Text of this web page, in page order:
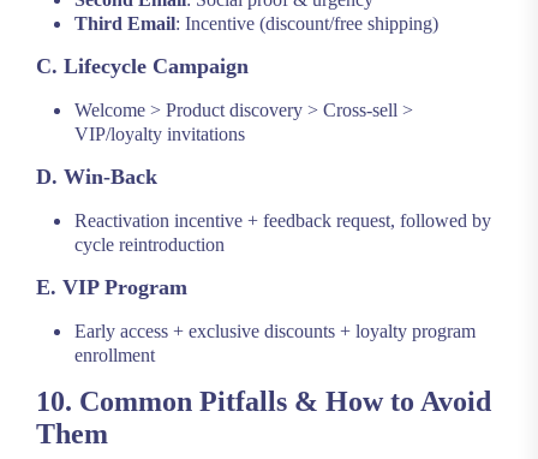
Third Email: Incentive (discount/free shipping)
C. Lifecycle Campaign
Welcome > Product discovery > Cross-sell >
VIP/loyalty invitations
D. Win-Back
Reactivation incentive + feedback request, followed by
cycle reintroduction
E. VIP Program
Early access + exclusive discounts + loyalty program
enrollment
10. Common Pitfalls & How to Avoid
Them